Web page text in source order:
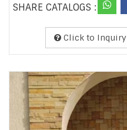
SHARE CATALOGS :
Click to Inquiry